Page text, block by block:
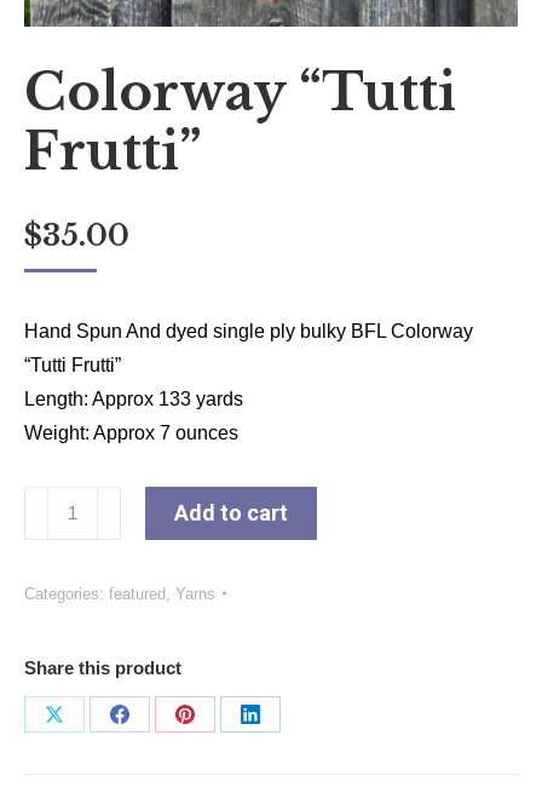
Colorway “Tutti
Frutti”
$35.00
Hand Spun And dyed single ply bulky BFL Colorway
“Tutti Frutti”
Length: Approx 133 yards
Weight: Approx 7 ounces
Colorway
“Tutti
quantity
Add to cart
Categories: featured Yarns
Share this product
Share
Share
Share
Share